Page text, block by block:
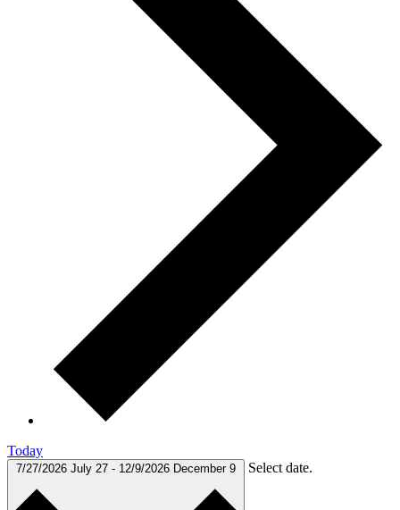
Today
7/27/2026 July 27 - 12/9/2026 December 9 Select date.